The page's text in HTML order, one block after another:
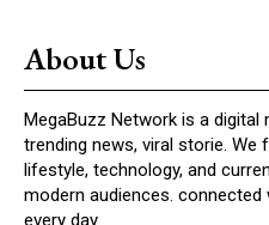
About Us
MegaBuzz Network is a digital
trending news, viral storie.
lifestyle, technology, and
modern audiences. connected
every day.